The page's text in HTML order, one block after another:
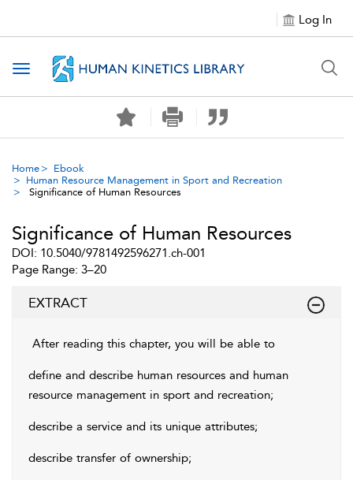
Log In
Toggle navigation
Home
Ebook
Human Resource Management in Sport and Recreation
Significance of Human Resources
Significance of Human Resources
DOI: 10.5040/9781492596271.ch-001
Page Range: 3–20
EXTRACT
After reading this chapter, you will be able to
define and describe human resources and human
resource management in sport and recreation;
describe a service and its unique attributes;
describe transfer of ownership;